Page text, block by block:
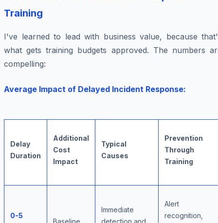
Training
I've learned to lead with business value, because
what gets training budgets approved. The numbers
compelling:
Average Impact of Delayed Incident Response:
Delay
Duration
Additional
Cost
Impact
Typical
Causes
Prevention
Through
Training
0-5
Immediate
Alert
recognition,